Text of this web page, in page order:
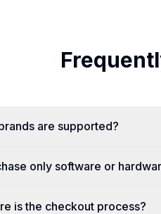
are supported?
only software or
is the checkout process?